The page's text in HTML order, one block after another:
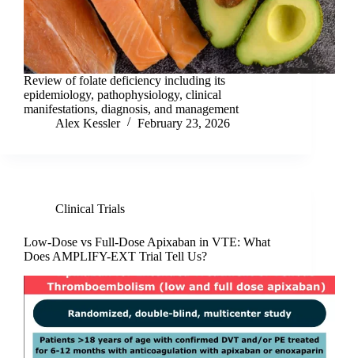
Review of folate deficiency including its
epidemiology, pathophysiology, clinical
manifestations, diagnosis, and management
Alex Kessler
February 23, 2026
Clinical Trials
Low-Dose vs Full-Dose Apixaban in VTE: What
Does AMPLIFY-EXT Trial Tell Us?